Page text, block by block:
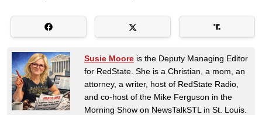
Susie Moore is the Deputy Managing Editor
for RedState. She is a Christian, a mom, an
attorney, a writer, host of RedState Radio,
and co-host of the Mike Ferguson in the
Morning Show on NewsTalkSTL in St. Louis.